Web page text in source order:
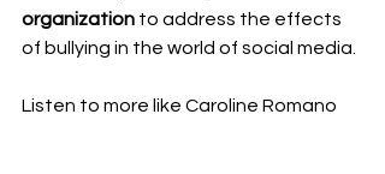
organization to address the effects
of bullying in the world of social media.
Listen to more like Caroline Romano